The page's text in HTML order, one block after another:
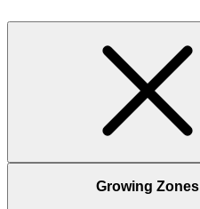
Growing Zones